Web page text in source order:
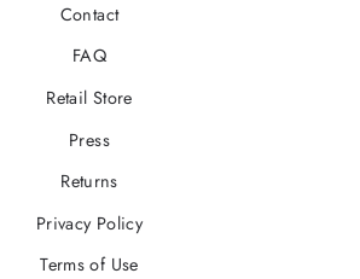
Contact
FAQ
Retail Store
Press
Returns
Privacy Policy
Terms of Use